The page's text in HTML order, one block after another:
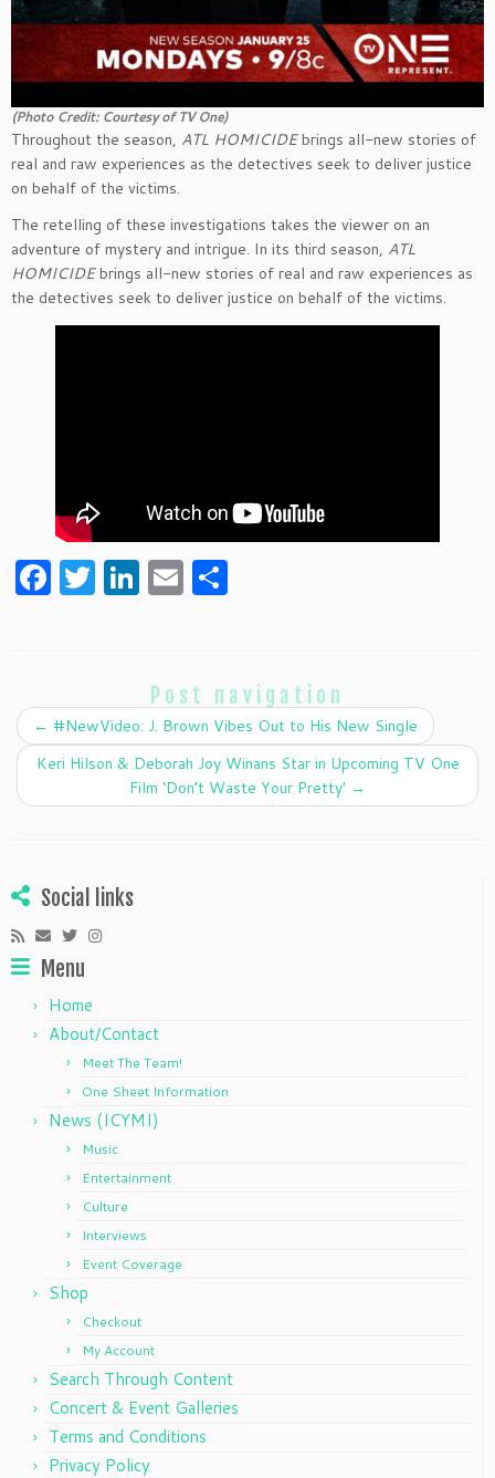
(Photo Credit: Courtesy of TV One)
Throughout the season, ATL HOMICIDEbrings all-new stories of
real and raw experiences as the detectives seek to deliver justice
on behalf of the victims.
The retelling of these investigations takes the viewer on an
adventure of mystery and intrigue. In its third season, ATL
HOMICIDEbrings all-new stories of real and raw experiences as
the detectives seek to deliver justice on behalf of the victims.
F
a
b
o
T
w
Li
n
e
dI
n
E
m
l e
Post navigation
← #NewVideo: J. Brown Vibes Out to His New Single
Keri Hilson & Deborah Joy Winans Star in Upcoming TV One
Film ‘Don’t Waste Your Pretty’ →
Social links
Menu
Home
About/Contact
Meet The Team!
One Sheet Information
News (ICYMI)
Music
Entertainment
Culture
Interviews
Event Coverage
Shop
Checkout
My Account
Search Through Content
Concert & Event Galleries
Terms and Conditions
Privacy Policy